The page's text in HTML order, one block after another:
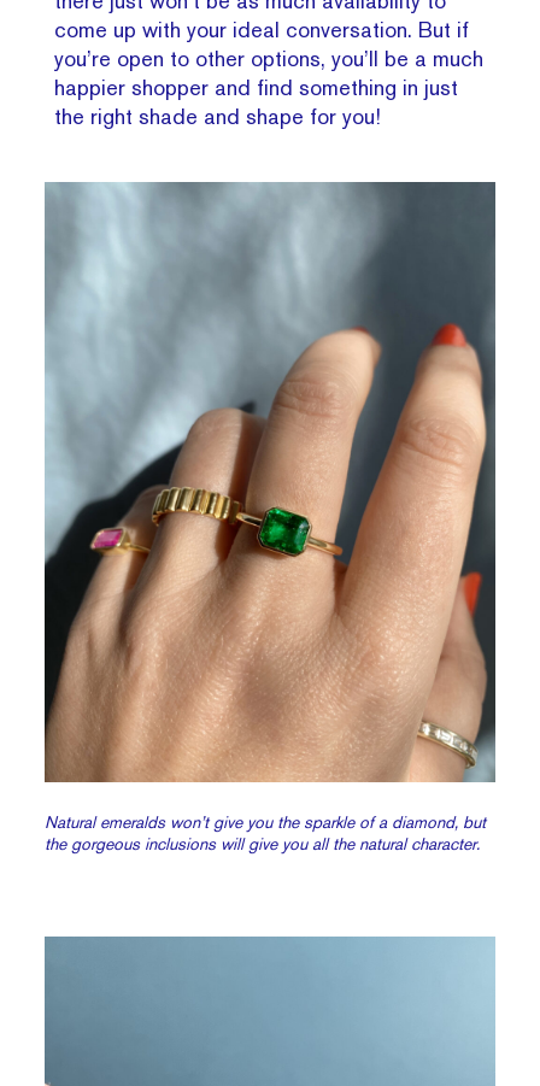
come up with your ideal conversation. But if
you’re open to other options, you’ll be a much
happier shopper and find something in just
the right shade and shape for you!
Natural emeralds won’t give you the sparkle of a diamond, but
the gorgeous inclusions will give you all the natural character.